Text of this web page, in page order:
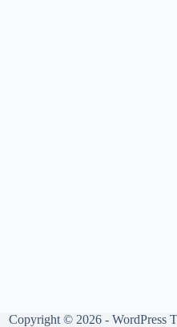
Copyright © 2026 - WordPress